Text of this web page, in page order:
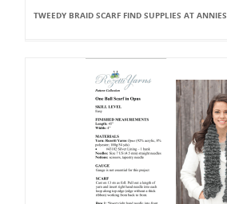
TWEEDY BRAID SCARF FIND SUPPLIES AT ANNIES